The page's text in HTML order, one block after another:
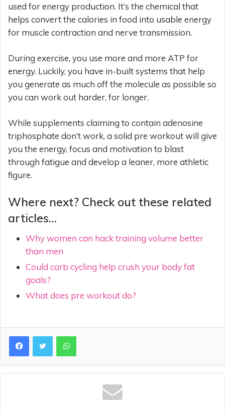
used for energy production. It’s the chemical that
helps convert the calories in food into usable energy
for muscle contraction and nerve transmission.
During exercise, you use more and more ATP for
energy. Luckily, you have in-built systems that help
you generate as much off the molecule as possible so
you can work out harder, for longer.
While supplements claiming to contain adenosine
triphosphate don’t work, a solid pre workout will give
you the energy, focus and motivation to blast
through fatigue and develop a leaner, more athletic
figure.
Where next? Check out these related
articles…
Why women can hack training volume better
than men
Could carb cycling help crush your body fat
goals?
What does pre workout do?
WhatsApp